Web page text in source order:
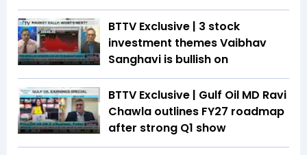
BTTV Exclusive | 3 stock
investment themes Vaibhav
Sanghavi is bullish on
BTTV Exclusive | Gulf Oil MD Ravi
Chawla outlines FY27 roadmap
after strong Q1 show